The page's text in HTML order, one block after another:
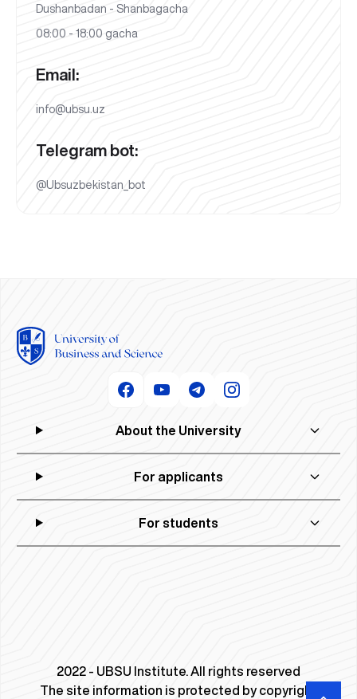
Dushanbadan - Shanbagacha
08:00 - 18:00 gacha
Email:
info@ubsu.uz
Telegram bot:
@Ubsuzbekistan_bot
About the University
For applicants
For students
2022 - UBSU Institute. All rights reserved
The site information is protected by copyright